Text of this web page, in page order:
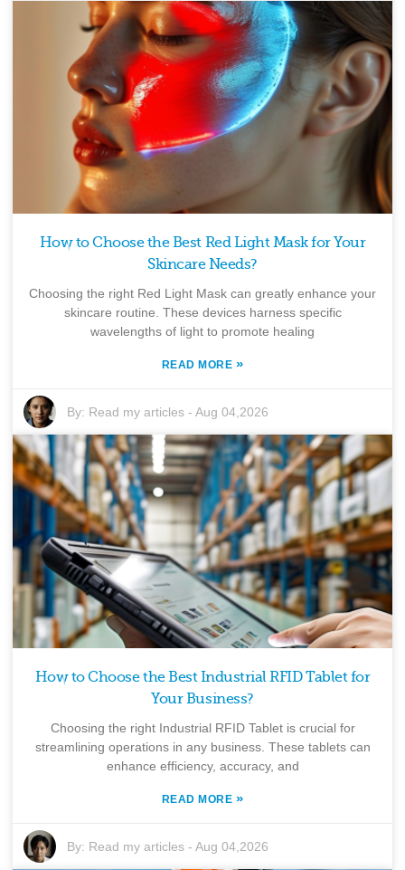
How to Choose the Best Red Light Mask for Your
Skincare Needs?
Choosing the right Red Light Mask can greatly enhance your
skincare routine. These devices harness specific
wavelengths of light to promote healing
READ MORE »
By: Read my articles -Aug 04,2026
How to Choose the Best Industrial RFID Tablet for
Your Business?
Choosing the right Industrial RFID Tablet is crucial for
streamlining operations in any business. These tablets can
enhance efficiency, accuracy, and
READ MORE »
By: Read my articles -Aug 04,2026